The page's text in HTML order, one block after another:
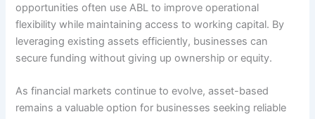
opportunities often use ABL to improve operational
flexibility while maintaining access to working capital. By
leveraging existing assets efficiently, businesses can
secure funding without giving up ownership or equity.
As financial markets continue to evolve, asset-based
remains a valuable option for businesses seeking reliable